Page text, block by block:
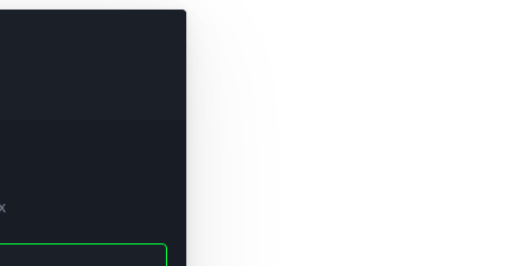
of experience in data engineering, platform